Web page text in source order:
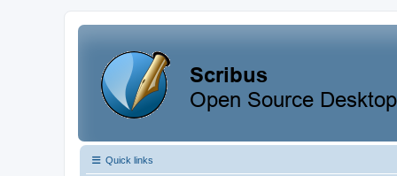
Quick links